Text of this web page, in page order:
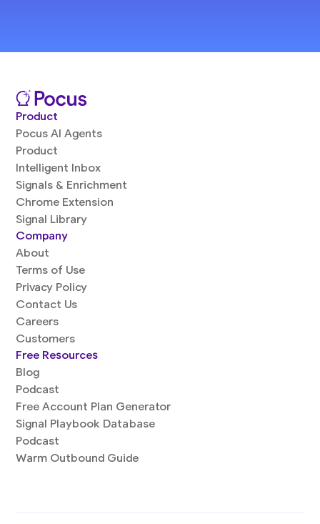
Product
Pocus AI Agents
Product
Intelligent Inbox
Signals & Enrichment
Chrome Extension
Signal Library
Company
About
Terms of Use
Privacy Policy
Contact Us
Careers
Customers
Free Resources
Blog
Podcast
Free Account Plan Generator
Signal Playbook Database
Podcast
Warm Outbound Guide